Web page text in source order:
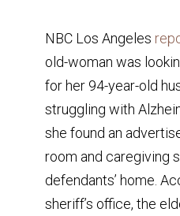
NBC Los Angeles
old-woman was
for her 94-year-old
struggling with
she found an
room and caregiving
defendants’ home.
sheriff’s office, the